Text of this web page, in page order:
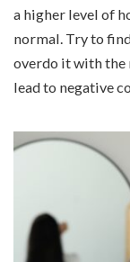
a higher level of
normal. Try to
overdo it with the
lead to negative